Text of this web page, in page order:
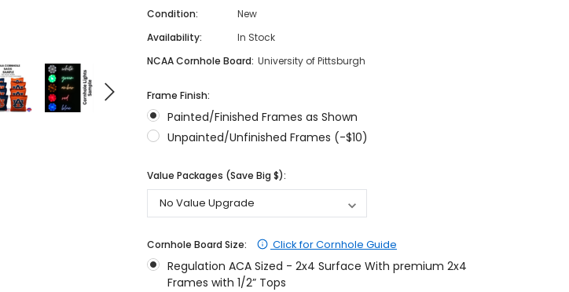
West Virginia University
Engraved Tumbler Tower - 60
MSRP:$256.24
$204.99
Wake Forest University Engraved
Tumbler Tower - 60 Pieces
CHOOSE OPTIONS
Condition:
New
Availability:
In Stock
NCAA Cornhole Board: University of Pittsburgh
Frame Finish:
Painted/Finished Frames as Shown
Unpainted/Unfinished Frames (-$10)
Value Packages (Save Big $):
Cornhole Board Size: Click for Cornhole Guide
Regulation ACA Sized - 2x4 Surface With premium 2x4
Frames with 1/2” Tops